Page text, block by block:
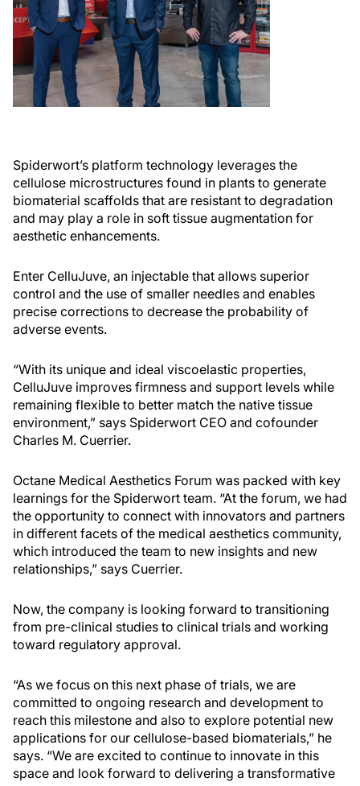
Spiderwort’s platform technology leverages the
cellulose microstructures found in plants to generate
biomaterial scaffolds that are resistant to degradation
and may play a role in soft tissue augmentation for
aesthetic enhancements.
Enter CelluJuve, an injectable that allows superior
control and the use of smaller needles and enables
precise corrections to decrease the probability of
adverse events.
“With its unique and ideal viscoelastic properties,
CelluJuve improves firmness and support levels while
remaining flexible to better match the native tissue
environment,” says Spiderwort CEO and cofounder
Charles M. Cuerrier.
Octane Medical Aesthetics Forum was packed with key
learnings for the Spiderwort team. “At the forum, we had
the opportunity to connect with innovators and partners
in different facets of the medical aesthetics community,
which introduced the team to new insights and new
relationships,” says Cuerrier.
Now, the company is looking forward to transitioning
from pre-clinical studies to clinical trials and working
toward regulatory approval.
“As we focus on this next phase of trials, we are
committed to ongoing research and development to
reach this milestone and also to explore potential new
applications for our cellulose-based biomaterials,” he
says. “We are excited to continue to innovate in this
space and look forward to delivering a transformative